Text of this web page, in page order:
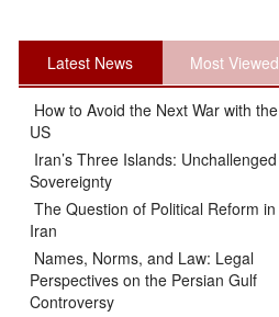
Latest News Most Viewed
How to Avoid the Next War with the
US
Iran’s Three Islands: Unchallenged
Sovereignty
The Question of Political Reform in
Iran
Names, Norms, and Law: Legal
Perspectives on the Persian Gulf
Controversy